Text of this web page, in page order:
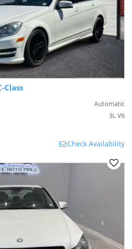
Class
Automatic
3L V6
Check Availability